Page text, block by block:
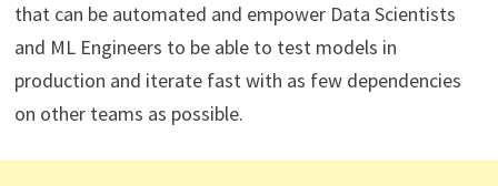
that can be automated and empower Data Scientists
and ML Engineers to be able to test models in
production and iterate fast with as few dependencies
on other teams as possible.